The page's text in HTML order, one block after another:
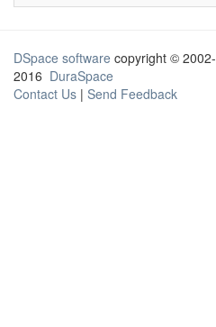
DSpace software copyright © 2002-
2016 DuraSpace
Contact Us | Send Feedback